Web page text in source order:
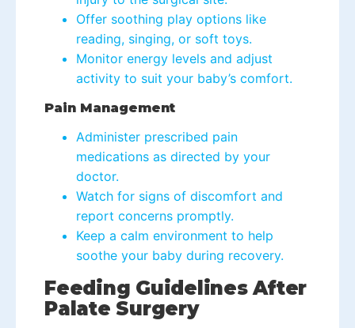
Offer soothing play options like
reading, singing, or soft toys.
Monitor energy levels and adjust
activity to suit your baby’s comfort.
Pain Management
Administer prescribed pain
medications as directed by your
doctor.
Watch for signs of discomfort and
report concerns promptly.
Keep a calm environment to help
soothe your baby during recovery.
Feeding Guidelines After
Palate Surgery